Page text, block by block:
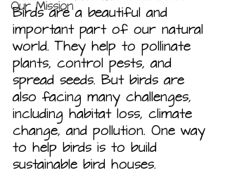
Our Mission
Birds are a beautiful and
important part of our natural
world. They help to pollinate
plants, control pests, and
spread seeds. But birds are
also facing many challenges,
including habitat loss, climate
change, and pollution. One way
to help birds is to build
sustainable bird houses.